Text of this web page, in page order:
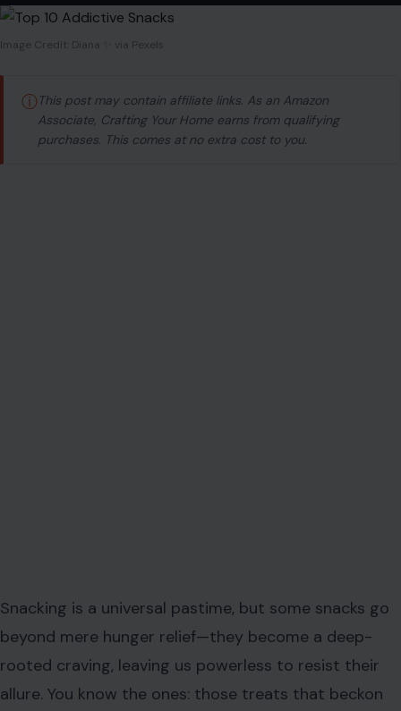
Image Credit: Diana ✨ via Pexels
ⓘ This post may contain affiliate links. As an Amazon
Associate, Crafting Your Home earns from qualifying
purchases. This comes at no extra cost to you.
Snacking is a universal pastime, but some snacks go
beyond mere hunger relief—they become a deep-
rooted craving, leaving us powerless to resist their
allure. You know the ones: those treats that beckon